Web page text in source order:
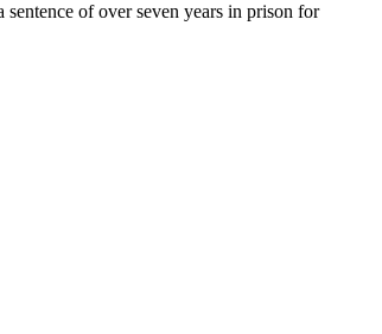
of over seven years in prison for